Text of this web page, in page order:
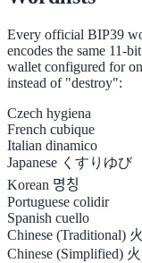
Every official BIP39
encodes the same 11-
wallet configured for
instead of "destroy":
Czech hygiena
French cubique
Italian dinamico
Japanese くすりゆび
Korean 명칭
Portuguese colidir
Spanish cuello
Chinese (Traditional) 火
Chinese (Simplified) 火